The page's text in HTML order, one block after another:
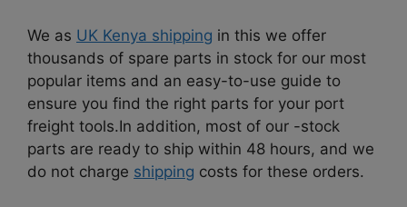
We as UK Kenya shipping in this we offer
thousands of spare parts in stock for our most
popular items and an easy-to-use guide to
ensure you find the right parts for your port
freight tools.In addition, most of our -stock
parts are ready to ship within 48 hours, and we
do not charge shipping costs for these orders.